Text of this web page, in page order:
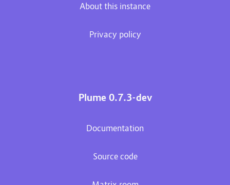
About this instance
Privacy policy
Plume 0.7.3-dev
Documentation
Source code